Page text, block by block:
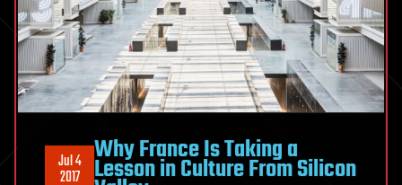
Jul 4
2017
Why France Is Taking a
Lesson in Culture From Silicon